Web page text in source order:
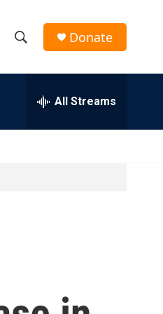
h
w
h
e
h
Donate
All Streams